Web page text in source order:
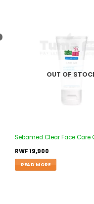
OUT OF
Sebamed Clear Face Care
RWF19,900
READ MORE